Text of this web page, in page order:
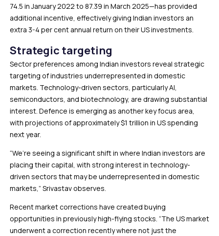
₹74.5 in January 2022 to ₹87.39 in March 2025—has provided
additional incentive, effectively giving Indian investors an
extra 3-4 per cent annual return on their US investments.
Strategic targeting
Sector preferences among Indian investors reveal strategic
targeting of industries underrepresented in domestic
markets. Technology-driven sectors, particularly AI,
semiconductors, and biotechnology, are drawing substantial
interest. Defence is emerging as another key focus area,
with projections of approximately $1 trillion in US spending
next year.
“We’re seeing a significant shift in where Indian investors are
placing their capital, with strong interest in technology-
driven sectors that may be underrepresented in domestic
markets,” Srivastav observes.
Recent market corrections have created buying
opportunities in previously high-flying stocks. “The US market
underwent a correction recently where not just the